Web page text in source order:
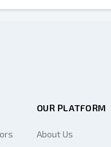
OUR PLATFORM
About Us